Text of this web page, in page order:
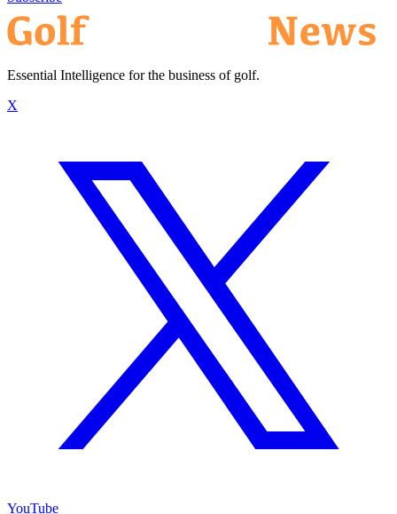
Essential Intelligence for the business of golf.
X
YouTube